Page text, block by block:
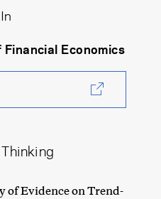
Economics
of Evidence on Trend-